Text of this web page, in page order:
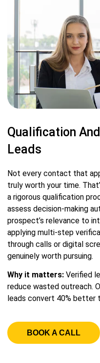
Qualification
Leads
Not every contact that
truly worth your time.
a rigorous qualification
assess decision-making
prospect’s relevance to
applying multi-step
through calls or digital
genuinely worth pursuing.
Why it matters: Verified
reduce wasted outreach.
leads convert 40% better
BOOK A CALL